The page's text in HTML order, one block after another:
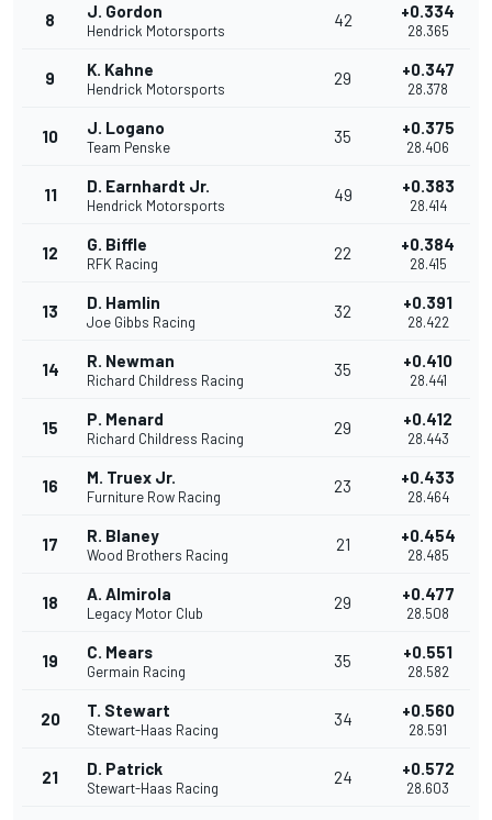
8 J. Gordon
Hendrick Motorsports
42 +0.334
28.365
9 K. Kahne
Hendrick Motorsports
29 +0.347
28.378
10 J. Logano
Team Penske
35 +0.375
28.406
11 D. Earnhardt Jr.
Hendrick Motorsports
49 +0.383
28.414
12 G. Biffle
RFK Racing
22 +0.384
28.415
13 D. Hamlin
Joe Gibbs Racing
32 +0.391
28.422
14 R. Newman
Richard Childress Racing
35 +0.410
28.441
15 P. Menard
Richard Childress Racing
29 +0.412
28.443
16 M. Truex Jr.
Furniture Row Racing
23 +0.433
28.464
17 R. Blaney
Wood Brothers Racing
21 +0.454
28.485
18 A. Almirola
Legacy Motor Club
29 +0.477
28.508
19 C. Mears
Germain Racing
35 +0.551
28.582
20 T. Stewart
Stewart-Haas Racing
34 +0.560
28.591
21 D. Patrick
Stewart-Haas Racing
24 +0.572
28.603